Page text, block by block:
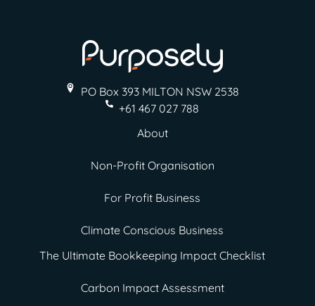
PO Box 393 MILTON NSW 2538
+61 467 027 788
About
Non-Profit Organisation
For Profit Business
Climate Conscious Business
The Ultimate Bookkeeping Impact Checklist
Carbon Impact Assessment